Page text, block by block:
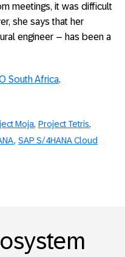
meetings, it was difficult
she says that her
engineer – has been a
South Africa.
Moja Project Tetris
SAP S/4HANA Cloud